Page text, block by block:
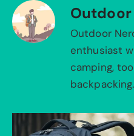
Outdoor
Outdoor
enthusiast
camping,
backpacking.